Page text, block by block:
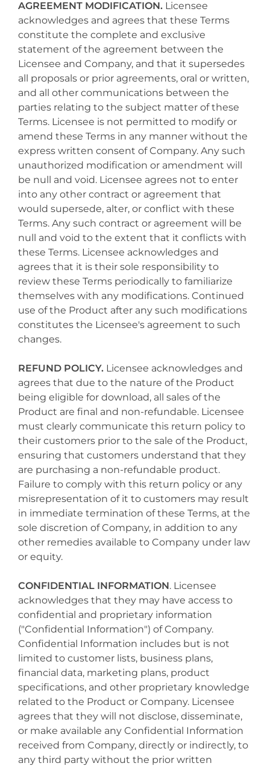
AGREEMENT MODIFICATION. Licensee
acknowledges and agrees that these Terms
constitute the complete and exclusive
statement of the agreement between the
Licensee and Company, and that it supersedes
all proposals or prior agreements, oral or written,
and all other communications between the
parties relating to the subject matter of these
Terms. Licensee is not permitted to modify or
amend these Terms in any manner without the
express written consent of Company. Any such
unauthorized modification or amendment will
be null and void. Licensee agrees not to enter
into any other contract or agreement that
would supersede, alter, or conflict with these
Terms. Any such contract or agreement will be
null and void to the extent that it conflicts with
these Terms. Licensee acknowledges and
agrees that it is their sole responsibility to
review these Terms periodically to familiarize
themselves with any modifications. Continued
use of the Product after any such modifications
constitutes the Licensee's agreement to such
changes.
REFUND POLICY. Licensee acknowledges and
agrees that due to the nature of the Product
being eligible for download, all sales of the
Product are final and non-refundable. Licensee
must clearly communicate this return policy to
their customers prior to the sale of the Product,
ensuring that customers understand that they
are purchasing a non-refundable product.
Failure to comply with this return policy or any
misrepresentation of it to customers may result
in immediate termination of these Terms, at the
sole discretion of Company, in addition to any
other remedies available to Company under law
or equity.
CONFIDENTIAL INFORMATION. Licensee
acknowledges that they may have access to
confidential and proprietary information
("Confidential Information") of Company.
Confidential Information includes but is not
limited to customer lists, business plans,
financial data, marketing plans, product
specifications, and other proprietary knowledge
related to the Product or Company. Licensee
agrees that they will not disclose, disseminate,
or make available any Confidential Information
received from Company, directly or indirectly, to
any third party without the prior written